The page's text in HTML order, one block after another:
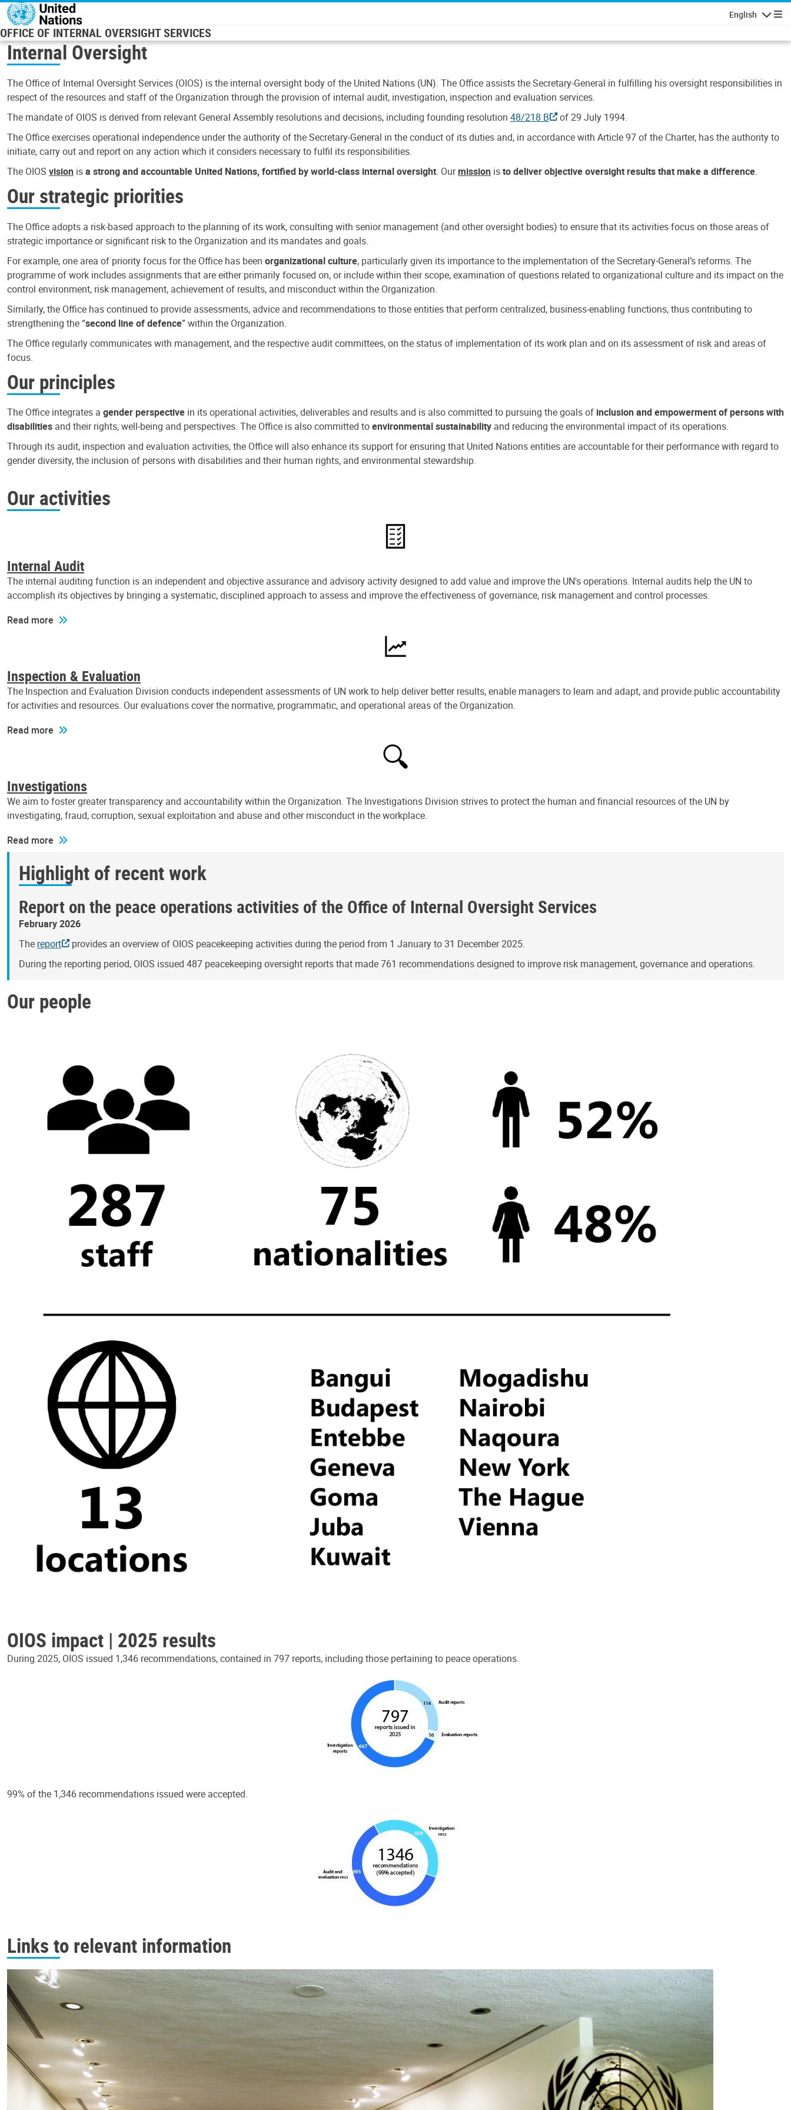
Skip to main content
English
OFFICE OF INTERNAL OVERSIGHT SERVICES
Internal Oversight
The Office of Internal Oversight Services (OIOS) is the internal oversight body of the United Nations (UN). The Office assists the Secretary-General in fulfilling his oversight responsibilities in
respect of the resources and staff of the Organization through the provision of internal audit, investigation, inspection and evaluation services.
The mandate of OIOS is derived from relevant General Assembly resolutions and decisions, including founding resolution 48/218 B
of 29 July 1994.
The Office exercises operational independence under the authority of the Secretary-General in the conduct of its duties and, in accordance with Article 97 of the Charter, has the authority to
initiate, carry out and report on any action which it considers necessary to fulfil its responsibilities.
The OIOS vision isa strong and accountable United Nations, fortified by world-class internal oversight. Ourmission isto deliver objective oversight results that make a difference.
Our strategic priorities
The Office adopts a risk-based approach to the planning of its work, consulting with senior management (and other oversight bodies) to ensure that its activities focus on those areas of
strategic importance or significant risk to the Organization and its mandates and goals.
For example, one area of priority focus for the Office has been organizational culture, particularly given its importance to the implementation of the Secretary-General’s reforms. The
programme of work includes assignments that are either primarily focused on, or include within their scope, examination of questions related to organizational culture and its impact on the
control environment, risk management, achievement of results, and misconduct within the Organization.
Similarly, the Office has continued to provide assessments, advice and recommendations to those entities that perform centralized, business-enabling functions, thus contributing to
strengthening the “second line of defence” within the Organization.
The Office regularly communicates with management, and the respective audit committees, on the status of implementation of its work plan and on its assessment of risk and areas of
focus.
Our principles
The Office integrates a gender perspective in its operational activities, deliverables and results and is also committed to pursuing the goals of inclusion and empowerment of persons with
disabilities and their rights, well-being and perspectives. The Office is also committed toenvironmental sustainability and reducing the environmental impact of its operations.
Through its audit, inspection and evaluation activities, the Office will also enhance its support for ensuring that United Nations entities are accountable for their performance with regard to
gender diversity, the inclusion of persons with disabilities and their human rights, and environmental stewardship.
Our activities
Internal Audit
The internal auditing function is an independent and objective assurance and advisory activity designed to add value and improve the UN's operations. Internal audits help the UN to
accomplish its objectives by bringing a systematic, disciplined approach to assess and improve the effectiveness of governance, risk management and control processes.
Read more
Inspection & Evaluation
The Inspection and Evaluation Division conducts independent assessments of UN work to help deliver better results, enable managers to learn and adapt, and provide public accountability
for activities and resources. Our evaluations cover the normative, programmatic, and operational areas of the Organization.
Read more
Investigations
We aim to foster greater transparency and accountability within the Organization. The Investigations Division strives to protect the human and financial resources of the UN by
investigating, fraud, corruption, sexual exploitation and abuse and other misconduct in the workplace.
Read more
Highlight of recent work
Report on the peace operations activities of the Office of Internal Oversight Services
February 2026
The report
provides an overview of OIOS peacekeeping activities during the period from 1 January to 31 December 2025.
During the reporting period, OIOS issued 487 peacekeeping oversight reports that made 761 recommendations designed to improve risk management, governance and operations.
Our people
OIOS impact | 2025 results
During 2025, OIOS issued 1,346 recommendations, contained in 797 reports, including those pertaining to peace operations.
99% of the 1,346 recommendations issued were accepted.
Links to relevant information